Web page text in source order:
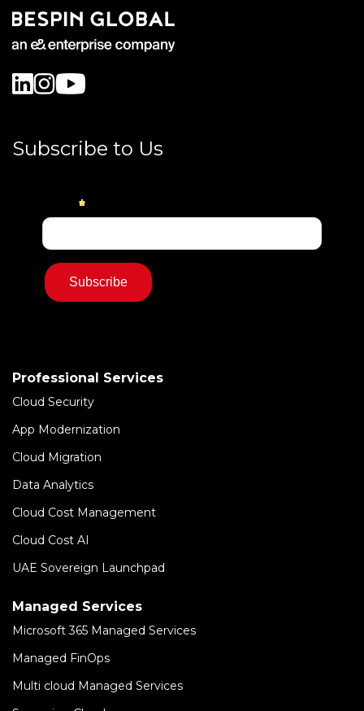
Subscribe to Us
Professional Services
Cloud Security
App Modernization
Cloud Migration
Data Analytics
Cloud Cost Management
Cloud Cost AI
UAE Sovereign Launchpad
Managed Services
Microsoft 365 Managed Services
Managed FinOps
Multi cloud Managed Services